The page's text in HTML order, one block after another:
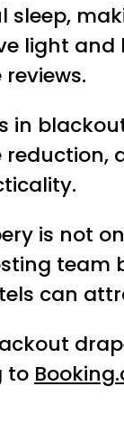
sleep,
light and
in
is not
team
can
to